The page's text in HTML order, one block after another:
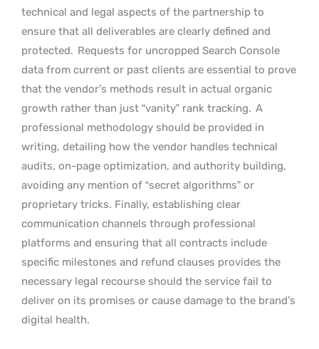
technical and legal aspects of the partnership to
ensure that all deliverables are clearly defined and
protected. Requests for uncropped Search Console
data from current or past clients are essential to prove
that the vendor’s methods result in actual organic
growth rather than just “vanity” rank tracking. A
professional methodology should be provided in
writing, detailing how the vendor handles technical
audits, on-page optimization, and authority building,
avoiding any mention of “secret algorithms” or
proprietary tricks. Finally, establishing clear
communication channels through professional
platforms and ensuring that all contracts include
specific milestones and refund clauses provides the
necessary legal recourse should the service fail to
deliver on its promises or cause damage to the brand’s
digital health.